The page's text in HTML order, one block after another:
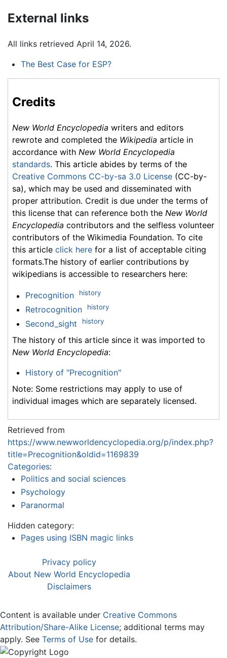
External links
All links retrieved April 14, 2026.
The Best Case for ESP?
Credits
New World Encyclopedia writers and editors
rewrote and completed the Wikipedia article in
accordance with New World Encyclopedia
standards. This article abides by terms of the
Creative Commons CC-by-sa 3.0 License (CC-by-
sa), which may be used and disseminated with
proper attribution. Credit is due under the terms of
this license that can reference both the New World
Encyclopedia contributors and the selfless volunteer
contributors of the Wikimedia Foundation. To cite
this article click here for a list of acceptable citing
formats.The history of earlier contributions by
wikipedians is accessible to researchers here:
Precognition history
Retrocognition history
Second_sight history
The history of this article since it was imported to
New World Encyclopedia:
History of "Precognition"
Note: Some restrictions may apply to use of
individual images which are separately licensed.
Retrieved from
https://www.newworldencyclopedia.org/p/index.php?
title=Precognition&oldid=1169839
Categories:
Politics and social sciences
Psychology
Paranormal
Hidden category:
Pages using ISBN magic links
Privacy policy
About New World Encyclopedia
Disclaimers
Content is available under Creative Commons
Attribution/Share-Alike License; additional terms may
apply. See Terms of Use for details.